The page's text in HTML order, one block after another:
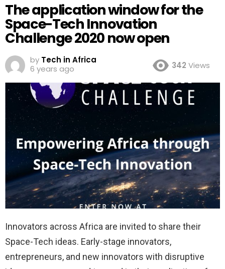
The application window for the
Space-Tech Innovation
Challenge 2020 now open
by Tech in Africa
6 years ago
342 Views
Innovators across Africa are invited to share their
Space-Tech ideas. Early-stage innovators,
entrepreneurs, and new innovators with disruptive